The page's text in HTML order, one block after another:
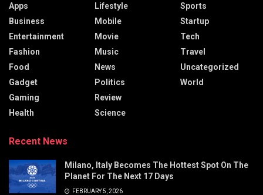
Apps
Business
Entertainment
Fashion
Food
Gadget
Gaming
Health
Lifestyle
Mobile
Movie
Music
News
Politics
Review
Science
Sports
Startup
Tech
Travel
Uncategorized
World
Recent News
Milano, Italy Becomes The Hottest Spot On The
Planet For The Next 17 Days
FEBRUARY 5, 2026